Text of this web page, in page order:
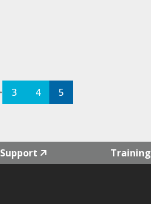
3 4 5
Support Training